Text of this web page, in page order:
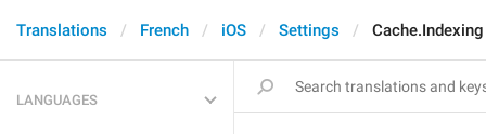
Translations French iOS Settings Cache.Indexing
LANGUAGES